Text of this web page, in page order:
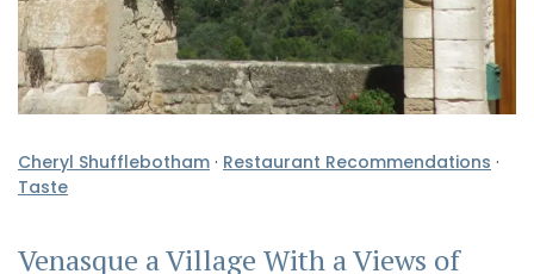
Cheryl Shufflebotham · Restaurant Recommendations ·
Taste
Venasque a Village With a Views of